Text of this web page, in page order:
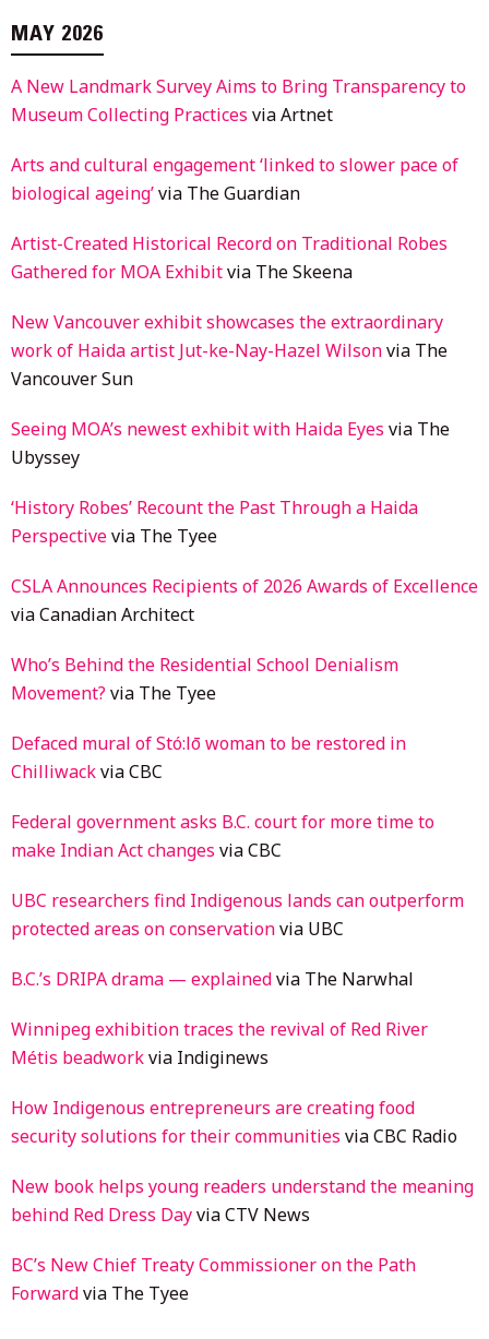
MAY 2026
A New Landmark Survey Aims to Bring Transparency to
Museum Collecting Practices via Artnet
Arts and cultural engagement ‘linked to slower pace of
biological ageing’via The Guardian
Artist-Created Historical Record on Traditional Robes
Gathered for MOA Exhibitvia The Skeena
New Vancouver exhibit showcases the extraordinary
work of Haida artist Jut-ke-Nay-Hazel Wilsonvia The
Vancouver Sun
Seeing MOA’s newest exhibit with Haida Eyes via The
Ubyssey
‘History Robes’ Recount the Past Through a Haida
Perspectivevia The Tyee
CSLA Announces Recipients of 2026 Awards of Excellence
via Canadian Architect
Who’s Behind the Residential School Denialism
Movement? via The Tyee
Defaced mural of Stó:lō woman to be restored in
Chilliwackvia CBC
Federal government asks B.C. court for more time to
make Indian Act changes via CBC
UBC researchers find Indigenous lands can outperform
protected areas on conservationvia UBC
B.C.’s DRIPA drama — explainedvia The Narwhal
Winnipeg exhibition traces the revival of Red River
Métis beadworkvia Indiginews
How Indigenous entrepreneurs are creating food
security solutions for their communities via CBC Radio
New book helps young readers understand the meaning
behind Red Dress Dayvia CTV News
BC’s New Chief Treaty Commissioner on the Path
Forwardvia The Tyee